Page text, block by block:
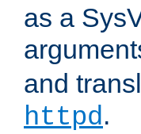
as a
and
httpd.